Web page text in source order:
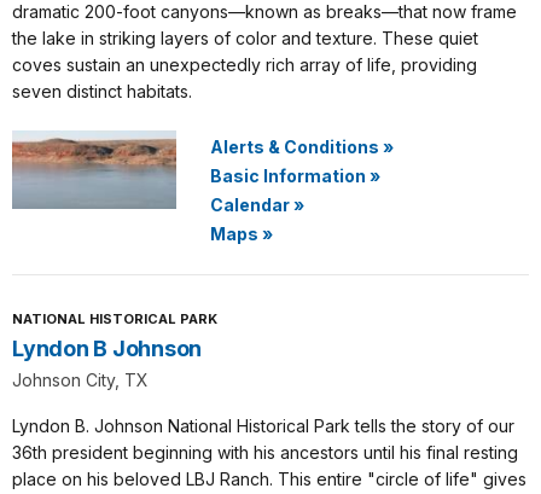
dramatic 200-foot canyons—known as breaks—that now frame
the lake in striking layers of color and texture. These quiet
coves sustain an unexpectedly rich array of life, providing
seven distinct habitats.
Alerts & Conditions »
Basic Information »
Calendar»
Maps »
NATIONAL HISTORICAL PARK
Lyndon B Johnson
Johnson City, TX
Lyndon B. Johnson National Historical Park tells the story of our
36th president beginning with his ancestors until his final resting
place on his beloved LBJ Ranch. This entire "circle of life" gives